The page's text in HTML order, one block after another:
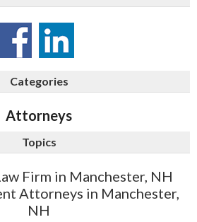
Categories
Attorneys
Topics
Firm in Manchester, NH
Attorneys in Manchester,
NH